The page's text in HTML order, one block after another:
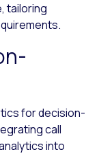
tailoring
for decision-
call
into